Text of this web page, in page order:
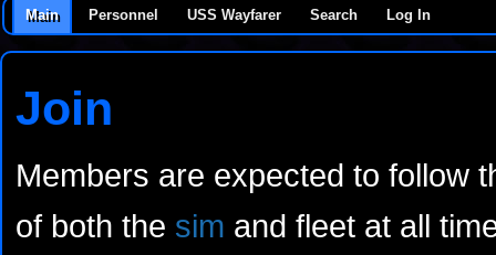
Main Personnel USS Wayfarer Search Log In
Join
Members are expected to follow
of both the sim and fleet at all